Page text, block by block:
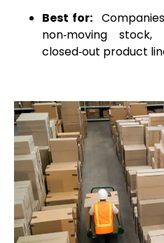
Best for:
non‑moving
closed‑out product